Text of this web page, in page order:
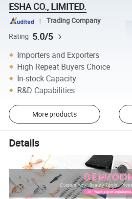
ESHA CO., LIMITED.
Trading Company
Rating 5.0/5
Importers and Exporters
High Repeat Buyers Choice
In-stock Capacity
R&D Capabilities
More products
Details